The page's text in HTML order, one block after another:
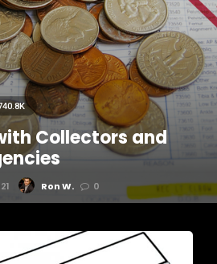
Collectors and
Ron W. 0